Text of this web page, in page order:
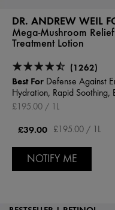
DR. ANDREW WEIL
Mega-Mushroom
Treatment Lotion
(1262)
Best For Defense Against
Hydration, Rapid Soothing,
£195.00 / 1L
£39.00 £195.00 / 1L
NOTIFY ME